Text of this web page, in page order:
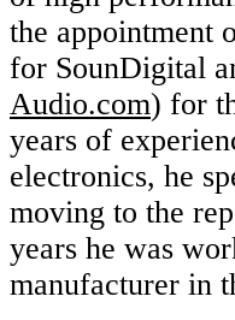
the appointment
for SounDigital
Audio.com) for
years of
electronics, he
moving to the
years he was
manufacturer in